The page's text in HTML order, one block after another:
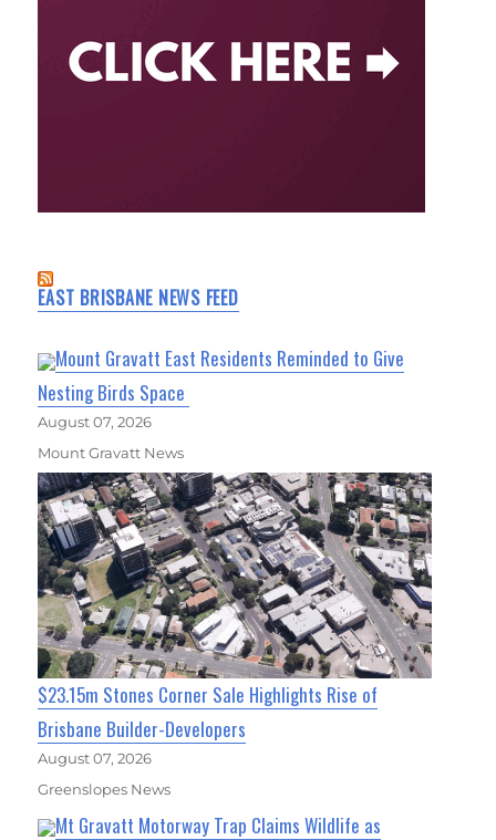
EAST BRISBANE NEWS FEED
Mount Gravatt East Residents Reminded to Give
Nesting Birds Space
August 07, 2026
Mount Gravatt News
$23.15m Stones Corner Sale Highlights Rise of
Brisbane Builder-Developers
August 07, 2026
Greenslopes News
Mt Gravatt Motorway Trap Claims Wildlife as